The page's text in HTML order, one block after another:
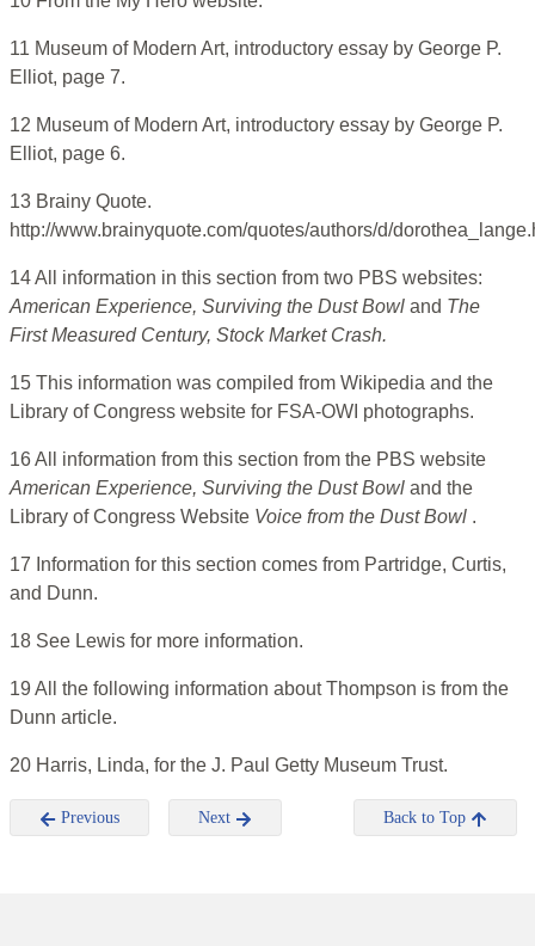
11 Museum of Modern Art, introductory essay by George P.
Elliot, page 7.
12 Museum of Modern Art, introductory essay by George P.
Elliot, page 6.
13 Brainy Quote.
http://www.brainyquote.com/quotes/authors/d/
14 All information in this section from two PBS websites:
American Experience, Surviving the Dust Bowl and The
First Measured Century, Stock Market Crash.
15 This information was compiled from Wikipedia and the
Library of Congress website for FSA-OWI photographs.
16 All information from this section from the PBS website
American Experience, Surviving the Dust Bowl and the
Library of Congress Website Voice from the Dust Bowl .
17 Information for this section comes from Partridge, Curtis,
and Dunn.
18 See Lewis for more information.
19 All the following information about Thompson is from the
Dunn article.
20 Harris, Linda, for the J. Paul Getty Museum Trust.
Previous Next Back to Top